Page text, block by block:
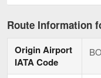
Route Information
Origin Airport
IATA Code